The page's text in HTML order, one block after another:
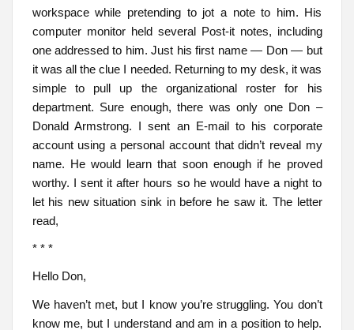
workspace while pretending to jot a note to him. His
computer monitor held several Post-it notes, including
one addressed to him. Just his first name — Don — but
it was all the clue I needed. Returning to my desk, it was
simple to pull up the organizational roster for his
department. Sure enough, there was only one Don –
Donald Armstrong. I sent an E-mail to his corporate
account using a personal account that didn’t reveal my
name. He would learn that soon enough if he proved
worthy. I sent it after hours so he would have a night to
let his new situation sink in before he saw it. The letter
read,
* * *
Hello Don,
We haven’t met, but I know you’re struggling. You don’t
know me, but I understand and am in a position to help.